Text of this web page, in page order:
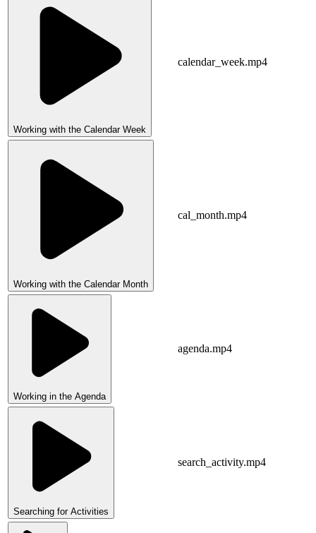
Working with the Calendar Week
calendar_week.mp4
Working with the Calendar Month
cal_month.mp4
Working in the Agenda
agenda.mp4
Searching for Activities
search_activity.mp4